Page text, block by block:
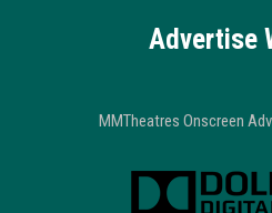
Advertise
MMTheatres Onscreen